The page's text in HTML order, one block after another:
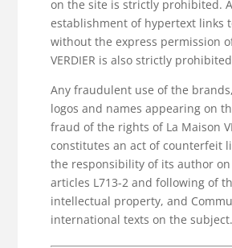
on the site is strictly prohibited.
establishment of hypertext links
without the express permission
VERDIER is also strictly
Any fraudulent use of the
logos and names appearing on
fraud of the rights of La Maison
constitutes an act of counterfeit
the responsibility of its author
articles L713-2 and following of
intellectual property, and
international texts on the subject.